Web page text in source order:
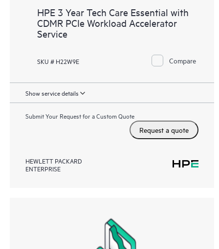
HPE 3 Year Tech Care Essential with
CDMR PCIe Workload Accelerator
Service
SKU # H22W9E Compare
Show service details
Submit Your Request for a Custom Quote
Request a quote
HEWLETT PACKARD
ENTERPRISE